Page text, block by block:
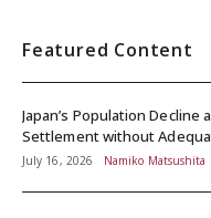
Featured Content
Japan’s Population Decline and
Settlement without
July 16, 2026 Namiko Matsushita